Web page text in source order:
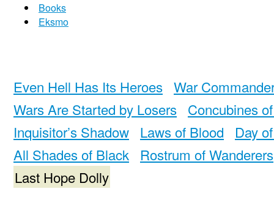
Books
Eksmo
Even Hell Has Its Heroes War
Wars Are Started by Losers Concubines
Inquisitor’s Shadow Laws of Blood
Day
All Shades of Black
Rostrum of Wanderers
Last Hope Dolly